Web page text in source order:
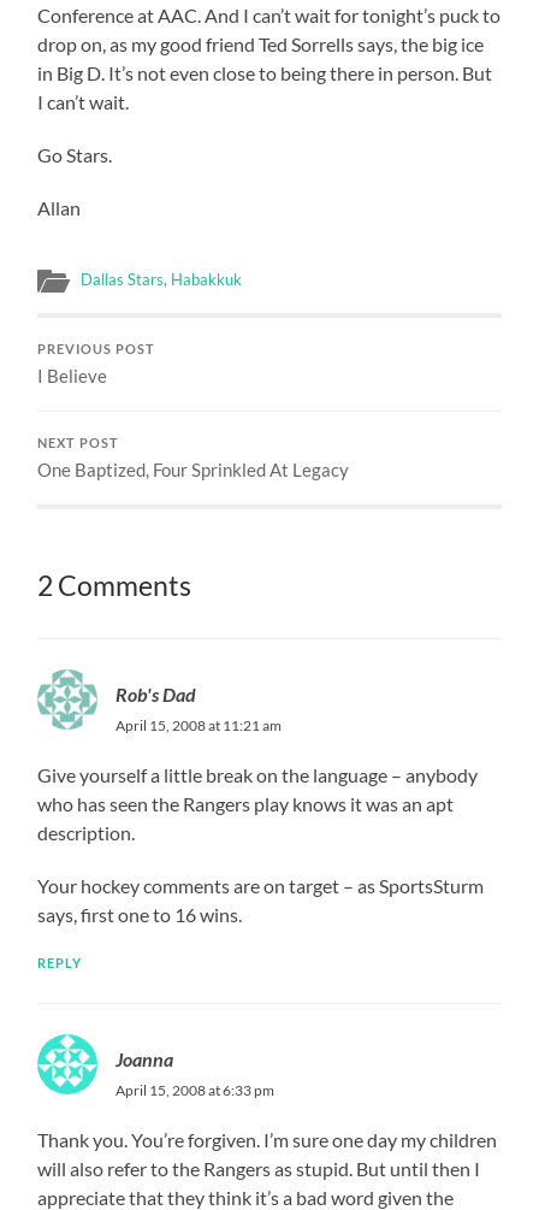
Conference at AAC. And I can’t wait for tonight’s puck to
drop on, as my good friend Ted Sorrells says, the big ice
in Big D. It’s not even close to being there in person. But
I can’t wait.
Go Stars.
Allan
Dallas Stars, Habakkuk
PREVIOUS POST
I Believe
NEXT POST
One Baptized, Four Sprinkled At Legacy
2 Comments
Rob's Dad
April 15, 2008 at 11:21 am
Give yourself a little break on the language – anybody
who has seen the Rangers play knows it was an apt
description.
Your hockey comments are on target – as SportsSturm
says, first one to 16 wins.
REPLY
Joanna
April 15, 2008 at 6:33 pm
Thank you. You’re forgiven. I’m sure one day my children
will also refer to the Rangers as stupid. But until then I
appreciate that they think it’s a bad word given the